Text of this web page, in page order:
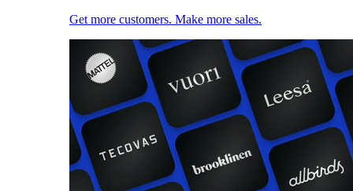
Get more customers. Make more sales.